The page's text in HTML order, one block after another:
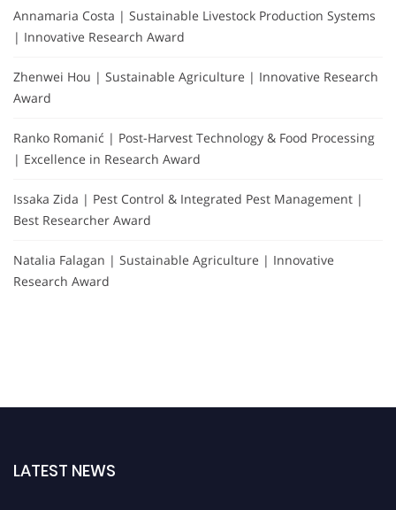
Annamaria Costa | Sustainable Livestock Production Systems
| Innovative Research Award
Zhenwei Hou | Sustainable Agriculture | Innovative Research
Award
Ranko Romanić | Post-Harvest Technology & Food Processing
| Excellence in Research Award
Issaka Zida | Pest Control & Integrated Pest Management |
Best Researcher Award
Natalia Falagan | Sustainable Agriculture | Innovative
Research Award
LATEST NEWS